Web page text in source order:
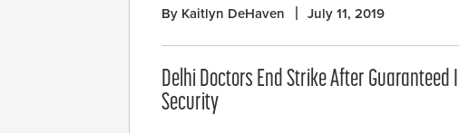
By Kaitlyn DeHaven July 11, 2019
Delhi Doctors End Strike After Guaranteed
Security